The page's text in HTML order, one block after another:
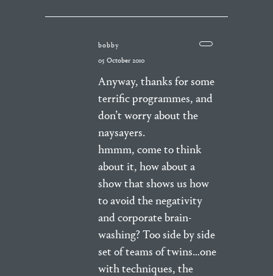
bobby
05 October 2010
Anyway, thanks for some
terrific programmes, and
don’t worry about the
naysayers.
hmmm, come to think
about it, how about a
show that shows us how
to avoid the negativity
and corporate brain-
washing? Too side by side
set of teams of twins…one
with techniques, the